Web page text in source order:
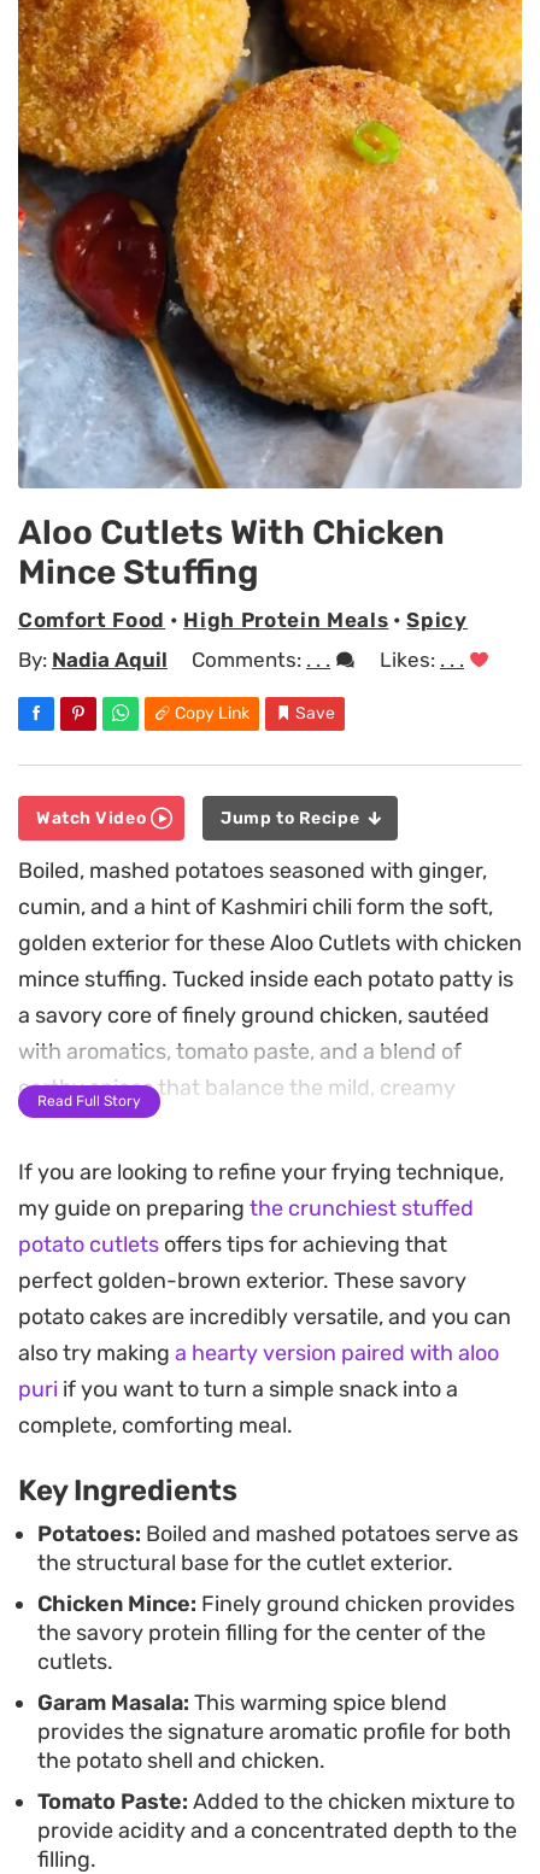
Aloo Cutlets With Chicken
Mince Stuffing
Comfort Food • High Protein Meals •Spicy
By: Nadia Aquil Comments: . . . Likes: . . .
Copy Link Save
Watch Video Jump to Recipe
Boiled, mashed potatoes seasoned with ginger,
cumin, and a hint of Kashmiri chili form the soft,
golden exterior for these Aloo Cutlets with chicken
mince stuffing. Tucked inside each potato patty is
a savory core of finely ground chicken, sautéed
with aromatics, tomato paste, and a blend of
earthy spices that balance the mild, creamy
starch of the potato.
Once coated in a mixture of breadcrumbs and
corn flakes, these cutlets are shallow-fried until
they develop a crisp, crackling shell. The contrast
between the crunchy coating, the smooth
mashed potato layer, and the spiced chicken
mince creates a satisfying bite that works well as
a hearty afternoon snack or a side dish for a larger
meal.
Serving these warm alongside a sharp chutney or
a simple bowl of ketchup helps cut through the
richness of the fried exterior. Since the cutlets
hold their shape well after a stint in the
refrigerator, they are a practical choice for
advanced meal prep when you want to serve
something homemade that carries a bit of a kick.
Read Full Story
If you are looking to refine your frying technique,
my guide on preparing the crunchiest stuffed
potato cutlets offers tips for achieving that
perfect golden-brown exterior. These savory
potato cakes are incredibly versatile, and you can
also try making a hearty version paired with aloo
puri if you want to turn a simple snack into a
complete, comforting meal.
Key Ingredients
Potatoes: Boiled and mashed potatoes serve as
the structural base for the cutlet exterior.
Chicken Mince: Finely ground chicken provides
the savory protein filling for the center of the
cutlets.
Garam Masala: This warming spice blend
provides the signature aromatic profile for both
the potato shell and chicken.
Tomato Paste: Added to the chicken mixture to
provide acidity and a concentrated depth to the
filling.